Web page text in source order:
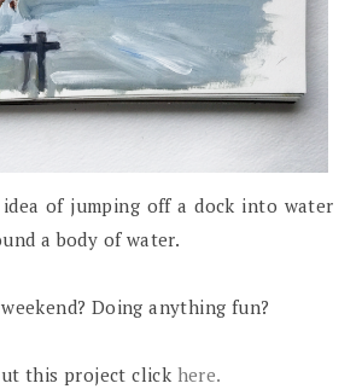
of jumping off a dock into water
a body of water.
Doing anything fun?
this project click here.